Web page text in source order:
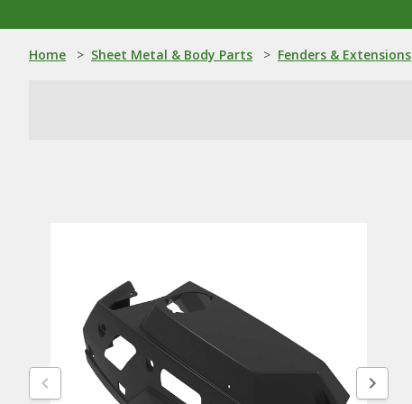
Home > Sheet Metal & Body Parts > Fenders & Extensions